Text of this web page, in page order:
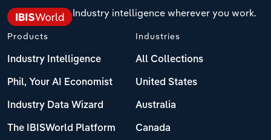
Industry intelligence wherever you work.
Products
Industry Intelligence
Phil, Your AI Economist
Industry Data Wizard
The IBISWorld Platform
Industries
All Collections
United States
Australia
Canada